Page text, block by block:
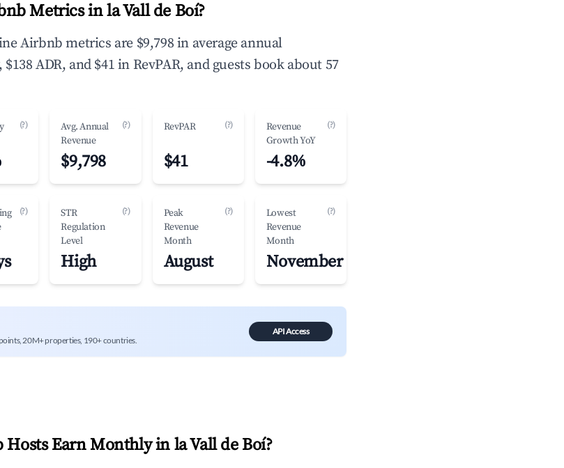
Metrics in la Vall de Boí?
Airbnb metrics are $9,798 in average annual
ADR, and $41 in RevPAR, and guests book about 57
(?)
Avg. Annual
Revenue
(?)
$9,798
RevPAR (?)
$41
Revenue
Growth YoY
(?)
-4.8%
(?)
STR
Regulation
Level
(?)
High
Peak
Revenue
Month
(?)
August
Lowest
Revenue
Month
(?)
November
20M+ properties, 190+ countries.
API Access
Earn Monthly in la Vall de Boí?